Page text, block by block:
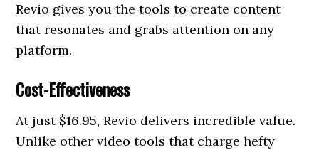
Revio gives you the tools to create content
that resonates and grabs attention on any
platform.
Cost-Effectiveness
At just $16.95, Revio delivers incredible value.
Unlike other video tools that charge hefty